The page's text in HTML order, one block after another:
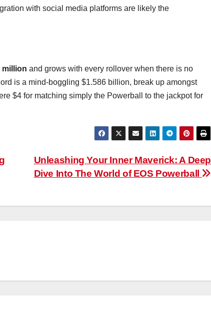
with social media platforms are likely the
million and grows with every rollover when there is no
is a mind-boggling $1.586 billion, break up amongst
$4 for matching simply the Powerball to the jackpot for
Unleashing Your Inner Maverick: A Deep
Dive Into The World of EOS Powerball